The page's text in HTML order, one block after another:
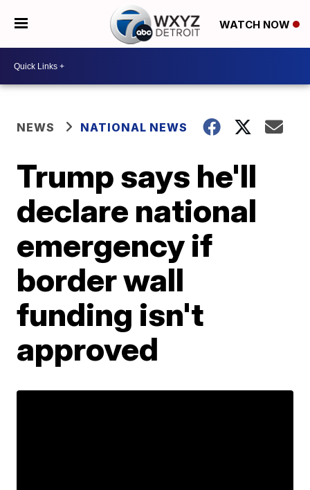
WATCH NOW
NEWS NATIONAL NEWS
Trump says he'll
declare national
emergency if
border wall
funding isn't
approved